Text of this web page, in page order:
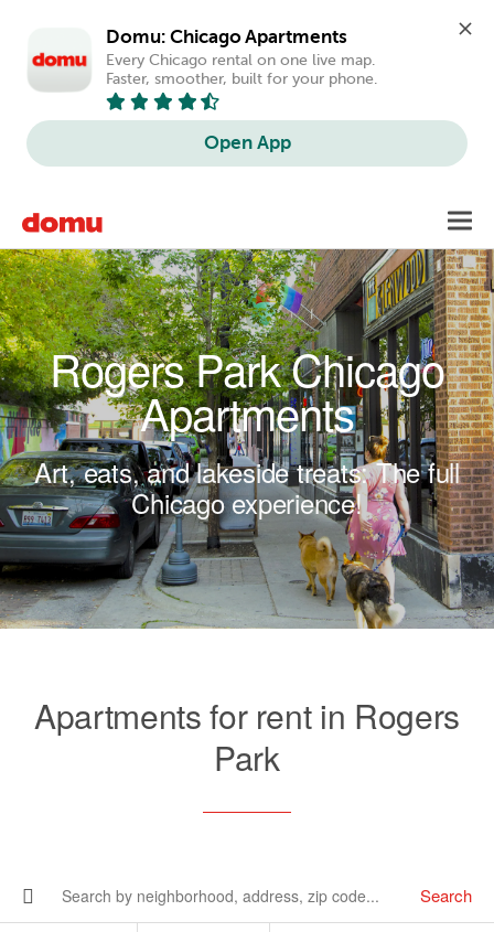
Domu: Chicago Apartments
Every Chicago rental on one live map.
Faster, smoother, built for your phone.
Open App
Rogers Park Chicago
Apartments
Art, eats, and lakeside treats: The full
Chicago experience!
Apartments for rent in Rogers
Park
Search